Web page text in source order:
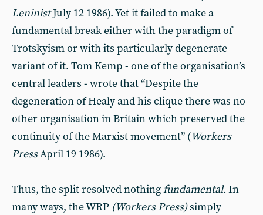
LeninistJuly 12 1986). Yet it failed to make a
fundamental break either with the paradigm of
Trotskyism or with its particularly degenerate
variant of it. Tom Kemp - one of the organisation’s
central leaders - wrote that “Despite the
degeneration of Healy and his clique there was no
other organisation in Britain which preserved the
continuity of the Marxist movement” (Workers
PressApril 19 1986).
Thus, the split resolved nothingfundamental.In
many ways, the WRP (Workers Press)simply